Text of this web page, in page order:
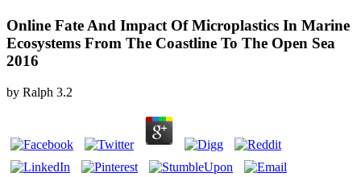
Online Fate And Impact Of Microplastics In Marine
Ecosystems From The Coastline To The Open Sea
2016
by Ralph 3.2